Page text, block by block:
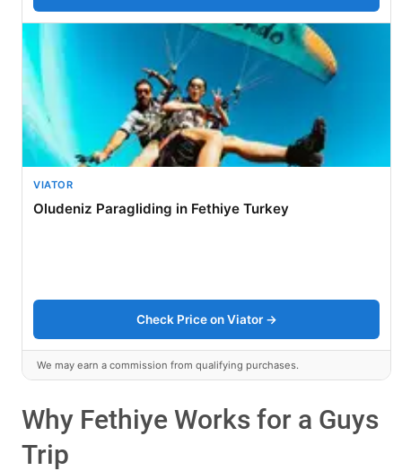
VIATOR
Oludeniz Paragliding in Fethiye Turkey
Check Price on Viator →
We may earn a commission from qualifying purchases.
Why Fethiye Works for a Guys
Trip